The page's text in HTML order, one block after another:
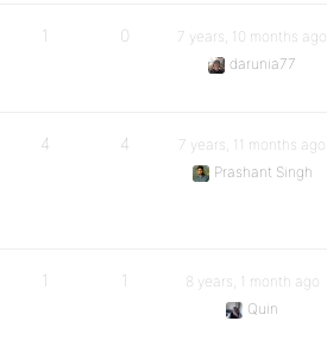
1 0
7 years, 10 months ago
darunia77
4 4
7 years, 11 months ago
Prashant Singh
1 1
8 years, 1 month ago
Quin